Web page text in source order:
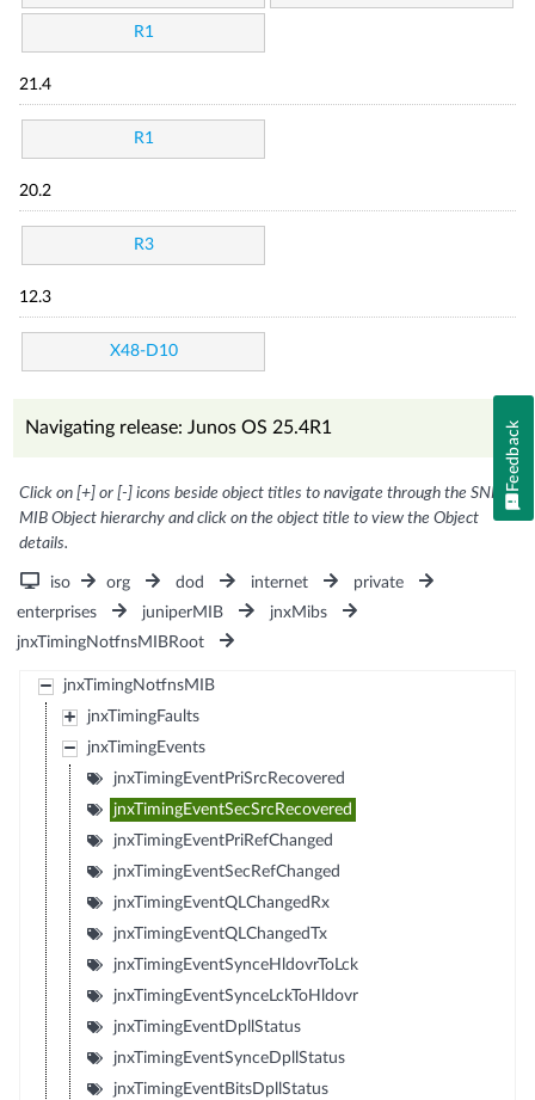
R1
21.4
R1
20.2
R3
12.3
X48-D10
Navigating release: Junos OS 25.4R1
Click on [+] or [-] icons beside object titles to navigate through the SNMP
MIB Object hierarchy and click on the object title to view the Object
details.
iso org dod internet
private
enterprises
juniperMIB
jnxMibs
jnxTimingNotfnsMIBRoot
jnxTimingNotfnsMIB
jnxTimingFaults
jnxTimingEvents
jnxTimingEventPriSrcRecovered
jnxTimingEventSecSrcRecovered
jnxTimingEventPriRefChanged
jnxTimingEventSecRefChanged
jnxTimingEventQLChangedRx
jnxTimingEventQLChangedTx
jnxTimingEventSynceHldovrToLck
jnxTimingEventSynceLckToHldovr
jnxTimingEventDpllStatus
jnxTimingEventSynceDpllStatus
jnxTimingEventBitsDpllStatus
Feedback